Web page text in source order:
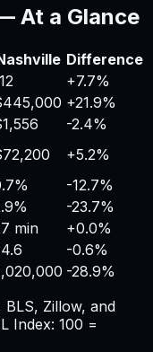
At a Glance
Difference
+7.7%
+21.9%
-2.4%
+5.2%
-12.7%
-23.7%
min +0.0%
-0.6%
-28.9%
Zillow, and
Index: 100 =